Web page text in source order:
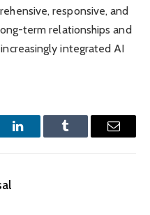
responsive, and
term relationships and
integrated AI
LinkedInTumblr Email